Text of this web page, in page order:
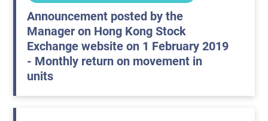
Announcement posted by the
Manager on Hong Kong Stock
Exchange website on 1 February 2019
- Monthly return on movement in
units